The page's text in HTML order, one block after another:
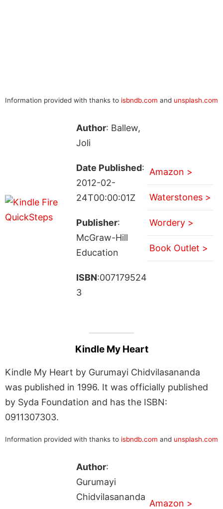
Information provided with thanks to isbndb.com and unsplash.com
Author: Ballew,
Joli
Date Published:
2012-02-
24T00:00:01Z
Publisher:
McGraw-Hill
Education
ISBN:007179524
3
Amazon >
Waterstones >
Wordery >
Book Outlet >
Kindle My Heart
Kindle My Heart by Gurumayi Chidvilasananda
was published in 1996. It was officially published
by Syda Foundation and has the ISBN:
0911307303.
Information provided with thanks to isbndb.com and unsplash.com
Author:
Gurumayi
Chidvilasananda
Amazon >